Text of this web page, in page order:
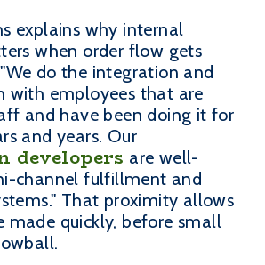
explains why internal
when order flow gets
do the integration and
with employees that are
and have been doing it for
and years. Our
developers are well-
channel fulfillment and
That proximity allows
made quickly, before small